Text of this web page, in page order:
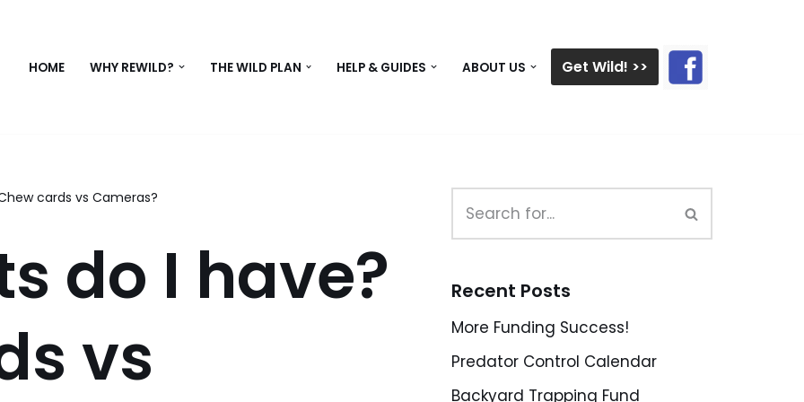
HOME WHY REWILD? THE WILD PLAN HELP & GUIDES ABOUT US Get Wild! >>
cards vs Cameras?
do I have?
vs
Recent Posts
More Funding Success!
Predator Control Calendar
Backyard Trapping Fund